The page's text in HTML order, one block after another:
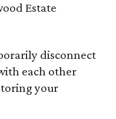
Estate
disconnect
each other
your